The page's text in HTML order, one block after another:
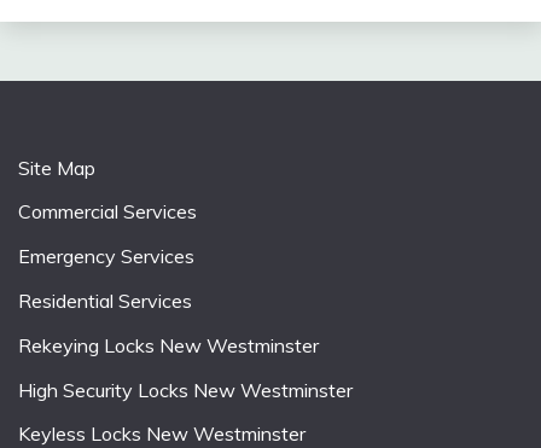
Site Map
Commercial Services
Emergency Services
Residential Services
Rekeying Locks New Westminster
High Security Locks New Westminster
Keyless Locks New Westminster